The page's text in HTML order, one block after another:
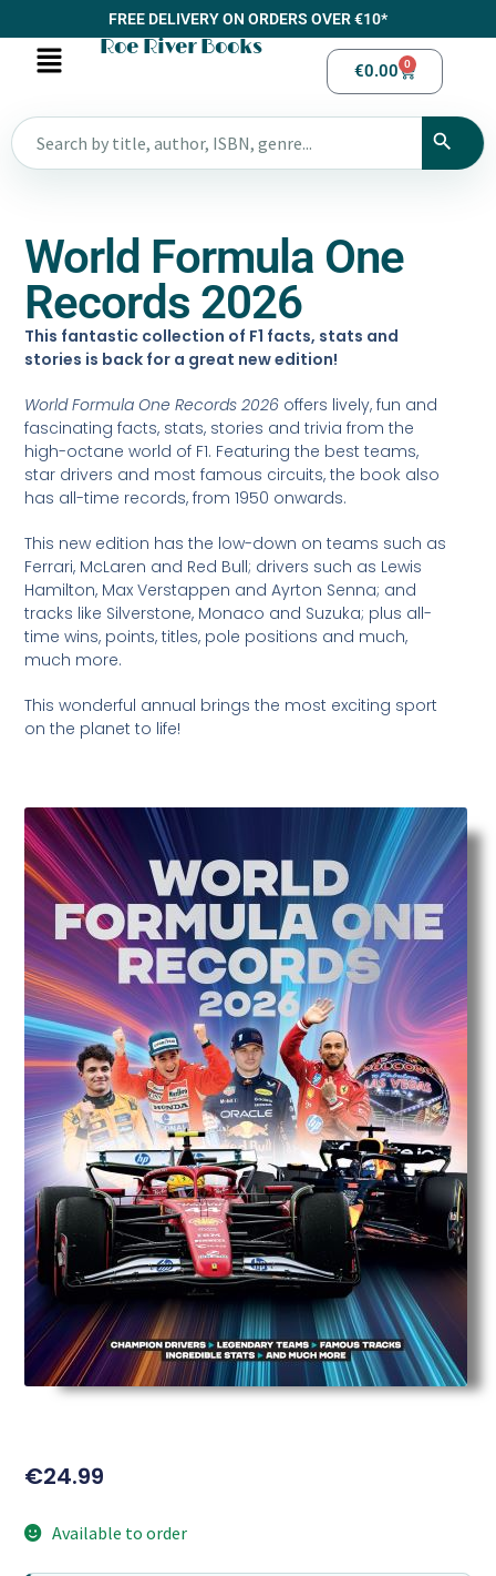
FREE DELIVERY ON ORDERS OVER €10*
Roe River Books
€0.00 0
World Formula One
Records 2026
This fantastic collection of F1 facts, stats and
stories is back for a great new edition!
World Formula One Records 2026 offers lively, fun and
fascinating facts, stats, stories and trivia from the
high-octane world of F1. Featuring the best teams,
star drivers and most famous circuits, the book also
has all-time records, from 1950 onwards.
This new edition has the low-down on teams such as
Ferrari, McLaren and Red Bull; drivers such as Lewis
Hamilton, Max Verstappen and Ayrton Senna; and
tracks like Silverstone, Monaco and Suzuka; plus all-
time wins, points, titles, pole positions and much,
much more.
This wonderful annual brings the most exciting sport
on the planet to life!
€24.99
Available to order